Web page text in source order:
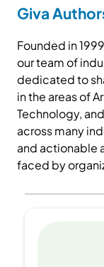
Giva
Founded in
our team of
dedicated to
in the areas of
Technology,
across many
and actionable
faced by